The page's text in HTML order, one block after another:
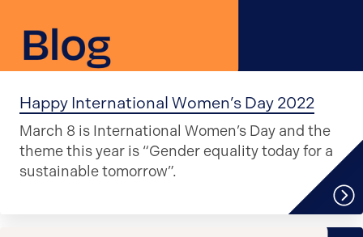
Happy International Women’s Day 2022
March 8 is International Women’s Day and the
theme this year is “Gender equality today for a
sustainable tomorrow”.